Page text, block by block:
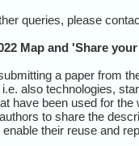
queries, please
Map and 'Share
a paper from
also technologies,
have been used for
to share the
enable their reuse and